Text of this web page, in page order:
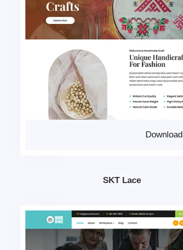
Download
SKT Lace